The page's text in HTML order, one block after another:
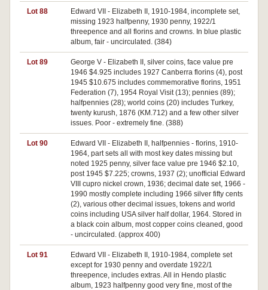
Lot 88
Edward VII - Elizabeth II, 1910-1984, incomplete set,
missing 1923 halfpenny, 1930 penny, 1922/1
threepence and all florins and crowns. In blue plastic
album, fair - uncirculated. (384)
Lot 89
George V - Elizabeth II, silver coins, face value pre
1946 $4.925 includes 1927 Canberra florins (4), post
1945 $10.675 includes commemorative florins, 1951
Federation (7), 1954 Royal Visit (13); pennies (89);
halfpennies (28); world coins (20) includes Turkey,
twenty kurush, 1876 (KM.712) and a few other silver
issues. Poor - extremely fine. (388)
Lot 90
Edward VII - Elizabeth II, halfpennies - florins, 1910-
1964, part sets all with most key dates missing but
noted 1925 penny, silver face value pre 1946 $2.10,
post 1945 $7.225; crowns, 1937 (2); unofficial Edward
VIII cupro nickel crown, 1936; decimal date set, 1966 -
1990 mostly complete including 1966 silver fifty cents
(2), various other decimal issues, tokens and world
coins including USA silver half dollar, 1964. Stored in
a black coin album, most copper coins cleaned, good
- uncirculated. (approx 400)
Lot 91
Edward VII - Elizabeth II, 1910-1984, complete set
except for 1930 penny and overdate 1922/1
threepence, includes extras. All in Hendo plastic
album, 1923 halfpenny good very fine, most of the